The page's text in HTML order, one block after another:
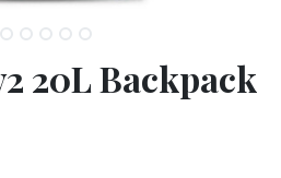
20L Backpack